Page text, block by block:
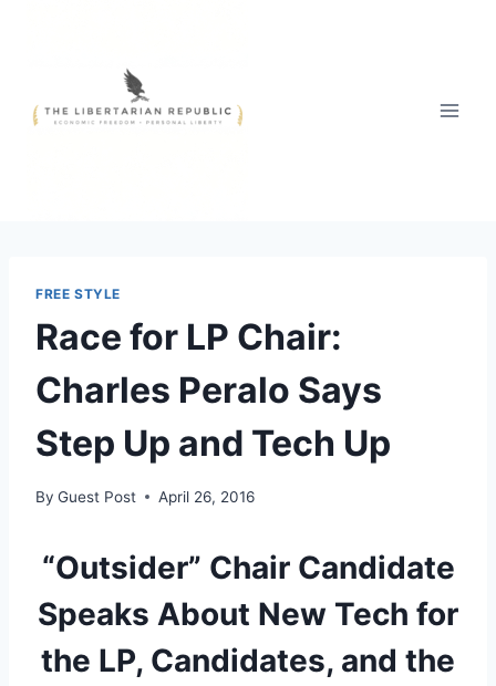
FREE STYLE
Race for LP Chair:
Charles Peralo Says
Step Up and Tech Up
By Guest Post April 26, 2016
“Outsider” Chair Candidate
Speaks About New Tech for
the LP, Candidates, and the